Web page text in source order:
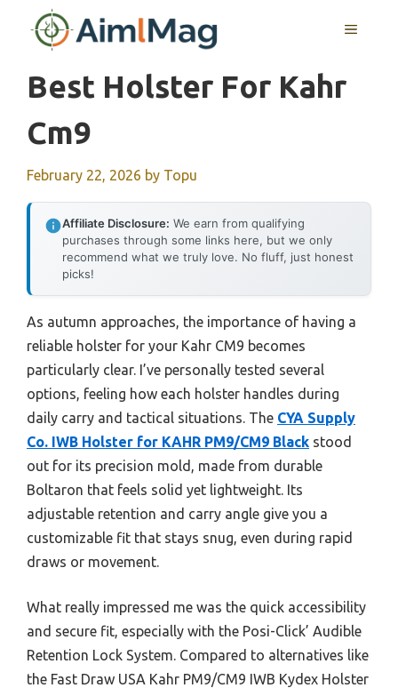
MENU
Best Holster For Kahr
Cm9
February 22, 2026 by Topu
Affiliate Disclosure: We earn from qualifying
purchases through some links here, but we only
recommend what we truly love. No fluff, just honest
picks!
As autumn approaches, the importance of having a
reliable holster for your Kahr CM9 becomes
particularly clear. I’ve personally tested several
options, feeling how each holster handles during
daily carry and tactical situations. The CYA Supply
Co. IWB Holster for KAHR PM9/CM9 Black stood
out for its precision mold, made from durable
Boltaron that feels solid yet lightweight. Its
adjustable retention and carry angle give you a
customizable fit that stays snug, even during rapid
draws or movement.
What really impressed me was the quick accessibility
and secure fit, especially with the Posi-Click’ Audible
Retention Lock System. Compared to alternatives like
the Fast Draw USA Kahr PM9/CM9 IWB Kydex Holster